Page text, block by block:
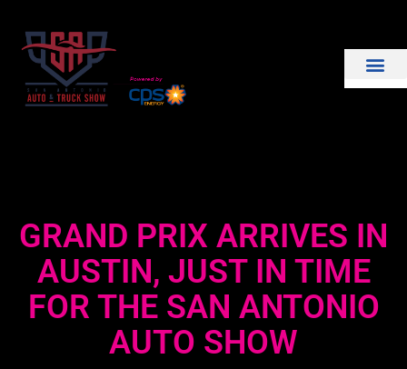
GRAND PRIX ARRIVES IN
AUSTIN, JUST IN TIME
FOR THE SAN ANTONIO
AUTO SHOW